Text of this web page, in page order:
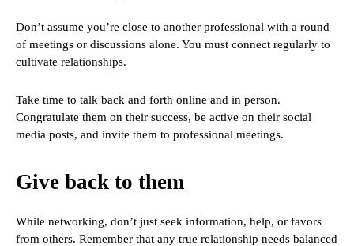
Don’t assume you’re close to another professional with a round
of meetings or discussions alone. You must connect regularly to
cultivate relationships.
Take time to talk back and forth online and in person.
Congratulate them on their success, be active on their social
media posts, and invite them to professional meetings.
Give back to them
While networking, don’t just seek information, help, or favors
from others. Remember that any true relationship needs balanced